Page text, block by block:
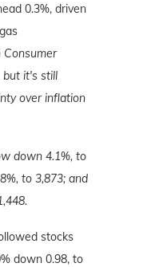
0.3%, driven
Consumer
but it's still
over inflation
down 4.1%, to
to 3,873; and
stocks
down 0.98, to